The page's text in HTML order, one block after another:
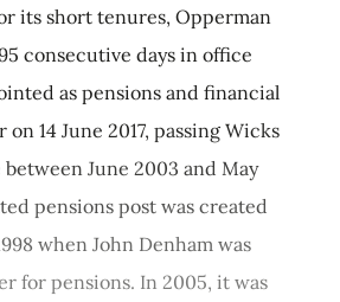
its short tenures, Opperman
consecutive days in office
as pensions and financial
14 June 2017, passing Wicks
June 2003 and May
pensions post was created
when John Denham was
for pensions. In 2005, it was